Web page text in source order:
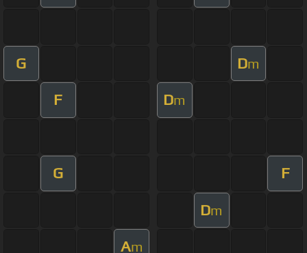
G Dm
F Dm
G F
Dm
Am